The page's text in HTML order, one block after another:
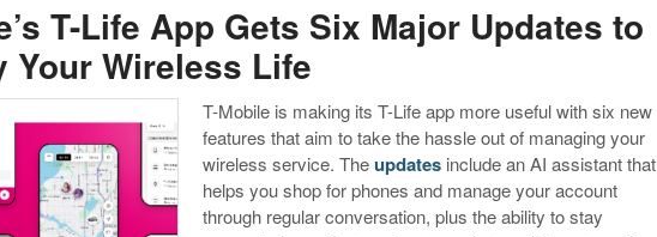
T-Life App Gets Six Major Updates to
Your Wireless Life
T-Mobile is making its T-Life app more useful with six new
features that aim to take the hassle out of managing your
wireless service. Theupdates include an AI assistant that
helps you shop for phones and manage your account
through regular conversation, plus the ability to stay